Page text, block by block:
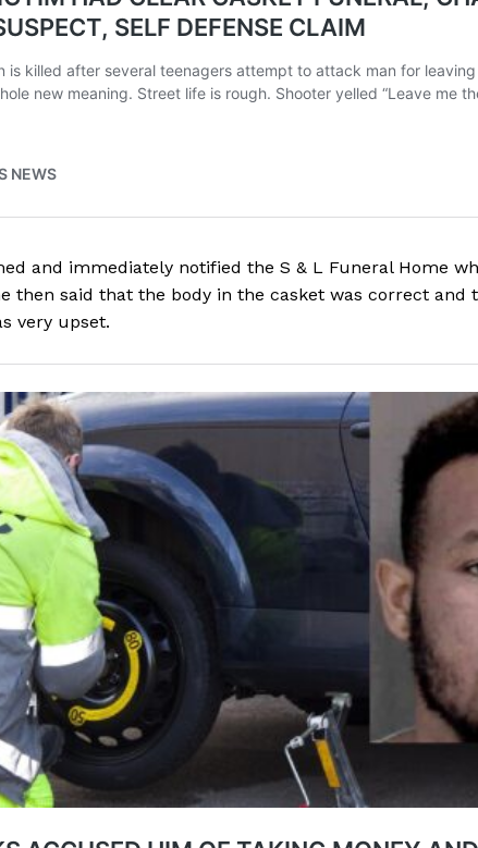
and immediately notified the S & L Funeral Home
then said that the body in the casket was correct and
very upset.